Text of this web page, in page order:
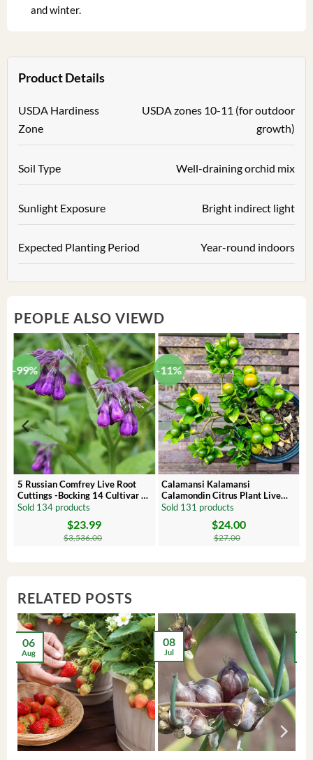
and winter.
Product Details
USDA Hardiness
Zone
USDA zones 10-11 (for outdoor
growth)
Soil Type Well-draining orchid mix
Sunlight Exposure Bright indirect light
Expected Planting Period Year-round indoors
PEOPLE ALSO VIEWD
-99%
5 Russian Comfrey Live Root
Cuttings -Bocking 14 Cultivar –
Comfrey Roots for Growing
Sold 134 products
$3,536.00
$23.99
-11%
Calamansi Kalamansi
Calamondin Citrus Plant Live
Plug – Starter Fruit Tree
Sold 131 products
$27.00
$24.00
RELATED POSTS
06
Aug
08
Jul